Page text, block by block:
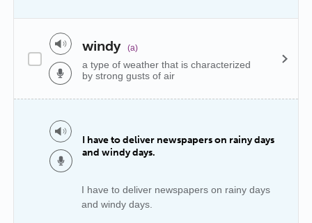
windy (a)
a type of weather that is characterized
by strong gusts of air
I have to deliver newspapers on rainy days
and windy days.
I have to deliver newspapers on rainy days
and windy days.